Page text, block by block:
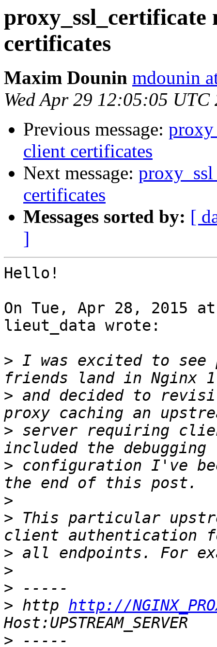
proxy_ssl_certificate
certificates
Maxim Dounin mdounin
Wed Apr 29 12:05:05 UTC
Previous message:
client certificates
Next message:
certificates
Messages sorted by: [
]
Hello!
On Tue, Apr 28, 2015
lieut_data wrote:
> I was excited to see
> and decided to
> server requiring
> configuration I've
>
> This particular
>
>
>
> http http://
>